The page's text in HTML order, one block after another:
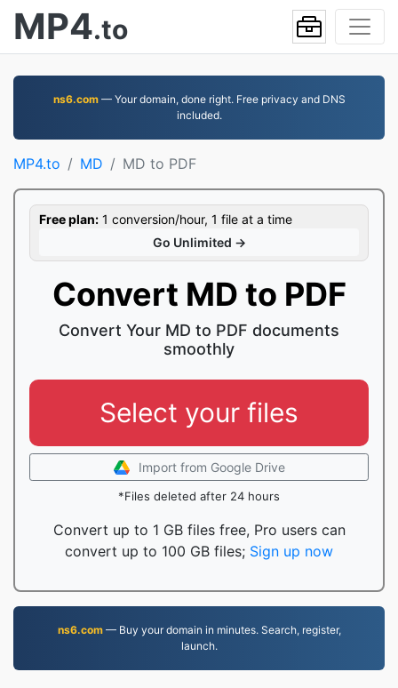
MP4.to
ns6.com— Your domain, done right. Free privacy and DNS
included.
MP4.to MD MD to PDF
Free plan: 1 conversion/hour, 1 file at a time
Go Unlimited →
Convert MD to PDF
Convert Your MD to PDF documents
smoothly
Select your files
Import from Google Drive
*Files deleted after 24 hours
Convert up to 1 GB files free, Pro users can
convert up to 100 GB files; Sign up now
ns6.com— Buy your domain in minutes. Search, register,
launch.